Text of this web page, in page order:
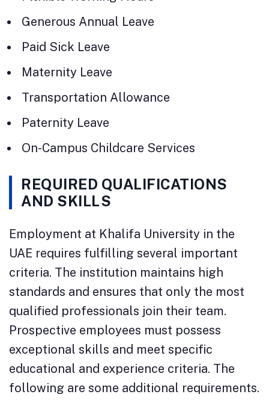
Generous Annual Leave
Paid Sick Leave
Maternity Leave
Transportation Allowance
Paternity Leave
On-Campus Childcare Services
REQUIRED QUALIFICATIONS
AND SKILLS
Employment at Khalifa University in the
UAE requires fulfilling several important
criteria. The institution maintains high
standards and ensures that only the most
qualified professionals join their team.
Prospective employees must possess
exceptional skills and meet specific
educational and experience criteria. The
following are some additional requirements.